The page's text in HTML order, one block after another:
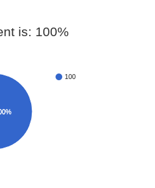
is: 100%
100